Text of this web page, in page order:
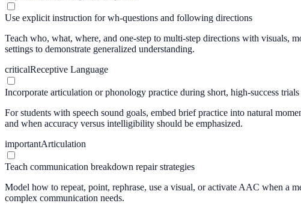
Use explicit instruction for wh-questions and following directions
Teach who, what, where, and one-step to multi-step directions with visuals,
settings to demonstrate generalized understanding.
criticalReceptive Language
Incorporate articulation or phonology practice during short, high-success trials
For students with speech sound goals, embed brief practice into natural
and when accuracy versus intelligibility should be emphasized.
importantArticulation
Teach communication breakdown repair strategies
Model how to repeat, point, rephrase, use a visual, or activate AAC when a
complex communication needs.